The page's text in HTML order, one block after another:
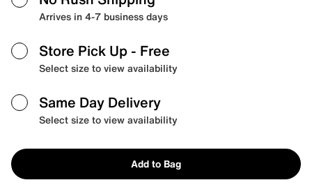
Arrives in 4-7 business days
Store Pick Up - Free
Select size to view availability
Same Day Delivery
Select size to view availability
Add to Bag